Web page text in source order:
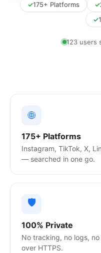
✓175+ Platforms ✓
✓
120 users
🌐
175+ Platforms
Instagram, TikTok, X,
— searched in one go.
🛡️
100% Private
No tracking, no logs,
over HTTPS.